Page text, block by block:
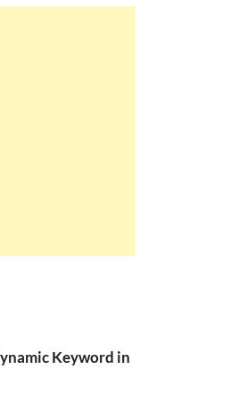
Keyword in